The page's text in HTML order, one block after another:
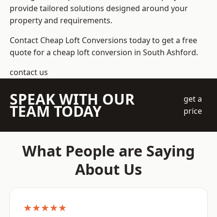
provide tailored solutions designed around your
property and requirements.
Contact Cheap Loft Conversions today to get a free
quote for a cheap loft conversion in South Ashford.
contact us
SPEAK WITH OUR
TEAM TODAY
get a
price
What People are Saying
About Us
★★★★★